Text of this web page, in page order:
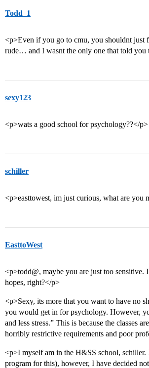
Todd_1
<p>Even if you go to cmu, you shouldnt just
rude… and I wasnt the only one that told you
sexy123
<p>wats a good school for psychology??</p>
schiller
<p>easttowest, im just curious, what are you
EasttoWest
<p>todd@, maybe you are just too sensitive.
hopes, right?</p>
<p>Sexy, its more that you want to have no
you would get in for psychology. However,
and less stress.” This is because the classes
horribly restrictive requirements and poor
<p>I myself am in the H&SS school,
program for this), however, I have decided